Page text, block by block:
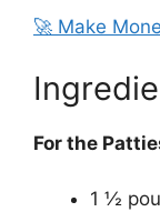
🚀 Make
For the
1 ½